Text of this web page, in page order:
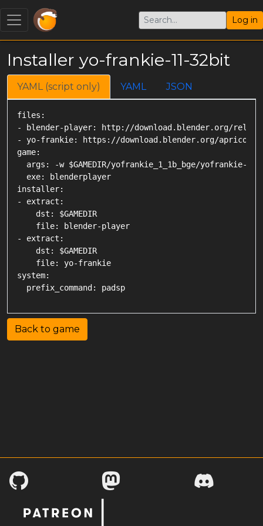
Log in
Installer yo-frankie-11-32bit
YAML (script only) YAML JSON
files:
- blender-player: http://download.blender.org/
- yo-frankie: https://download.blender.org/apricot/
game:
args: -w $GAMEDIR/yofrankie_1_1b_bge/yofrankie-
  exe: blenderplayer
installer:
- extract:
    dst: $GAMEDIR
    file: blender-player
- extract:
    dst: $GAMEDIR
    file: yo-frankie
system:
Back to game